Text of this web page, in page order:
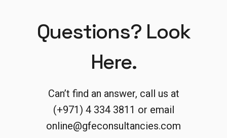
Questions? Look
Here.
Can’t find an answer, call us at
(+971) 4 334 3811 or email
online@gfeconsultancies.com